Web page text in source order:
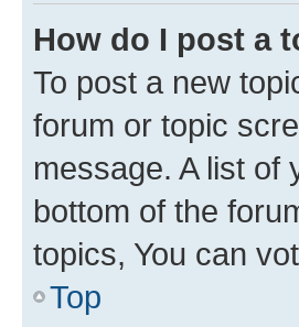
How do I post a
To post a new
forum or topic
message. A list of
bottom of the
topics, You can
Top